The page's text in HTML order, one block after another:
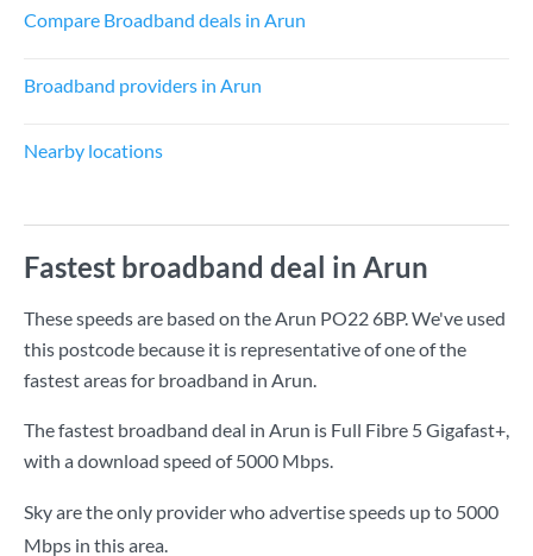
Compare Broadband deals in Arun
Broadband providers in Arun
Nearby locations
Fastest broadband deal in Arun
These speeds are based on the Arun PO22 6BP. We've used
this postcode because it is representative of one of the
fastest areas for broadband in Arun.
The fastest broadband deal in Arun is Full Fibre 5 Gigafast+,
with a download speed of5000 Mbps.
Sky are the only provider who advertise speeds up to 5000
Mbps in this area.